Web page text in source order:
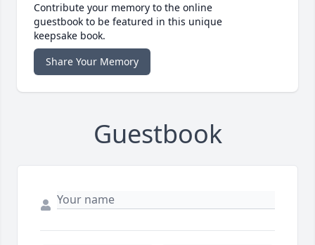
Contribute your memory to the online
guestbook to be featured in this unique
keepsake book.
Share Your Memory
Guestbook